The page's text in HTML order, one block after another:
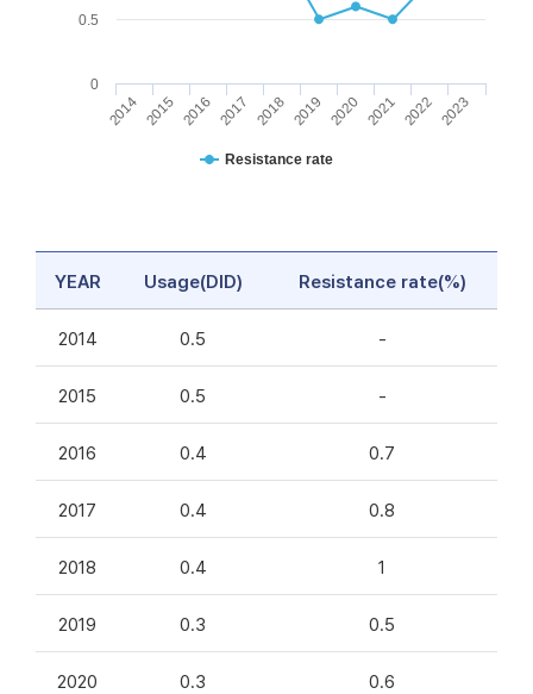
Resistance rate
2014 2015 2016 2017 2018 2019 2020 2021 2022 2023
0
0.5
YEAR Usage(DID) Resistance rate(%)
2014 0.5 -
2015 0.5 -
2016 0.4 0.7
2017 0.4 0.8
2018 0.4 1
2019 0.3 0.5
2020 0.3 0.6